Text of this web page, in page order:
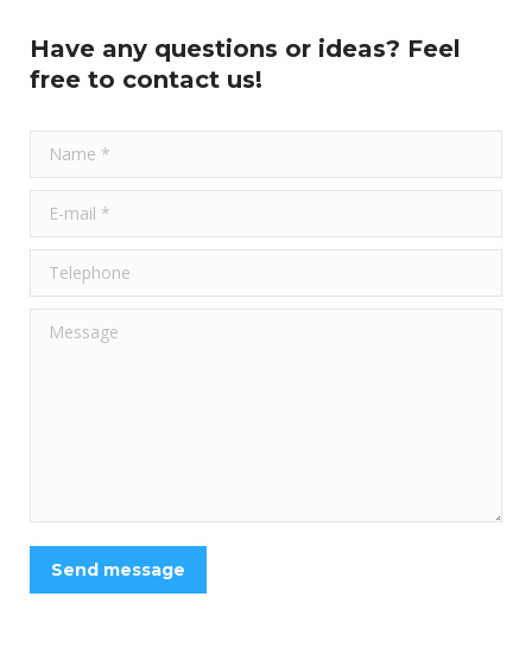
Have any questions or ideas? Feel
free to contact us!
Name *
E-mail *
Telephone
Message
Send message